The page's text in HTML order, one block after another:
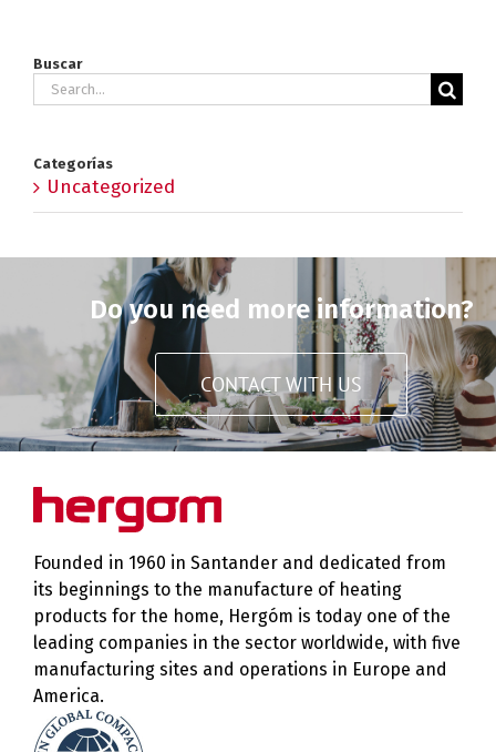
Buscar
Search
Categorías
Uncategorized
Do you need more information?
CONTACT WITH US
Founded in 1960 in Santander and dedicated from
its beginnings to the manufacture of heating
products for the home, Hergóm is today one of the
leading companies in the sector worldwide, with five
manufacturing sites and operations in Europe and
America.